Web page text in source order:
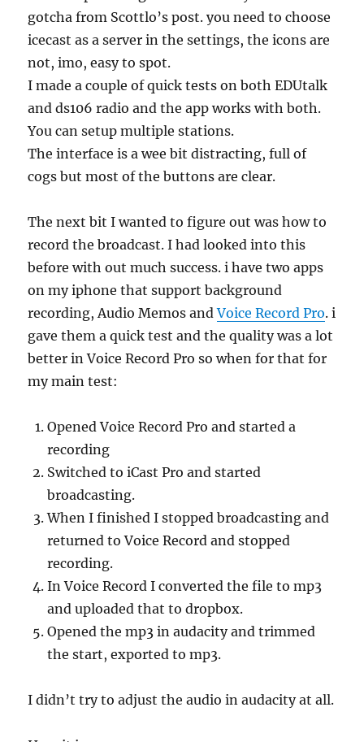
gotcha from Scottlo’s post. you need to choose
icecast as a server in the settings, the icons are
not, imo, easy to spot.
I made a couple of quick tests on both EDUtalk
and ds106 radio and the app works with both.
You can setup multiple stations.
The interface is a wee bit distracting, full of
cogs but most of the buttons are clear.
The next bit I wanted to figure out was how to
record the broadcast. I had looked into this
before with out much success. i have two apps
on my iphone that support background
recording, Audio Memos andVoice Record Pro. i
gave them a quick test and the quality was a lot
better in Voice Record Pro so when for that for
my main test:
Opened Voice Record Pro and started a
recording
Switched to iCast Pro and started
broadcasting.
When I finished I stopped broadcasting and
returned to Voice Record and stopped
recording.
In Voice Record I converted the file to mp3
and uploaded that to dropbox.
Opened the mp3 in audacity and trimmed
the start, exported to mp3.
I didn’t try to adjust the audio in audacity at all.